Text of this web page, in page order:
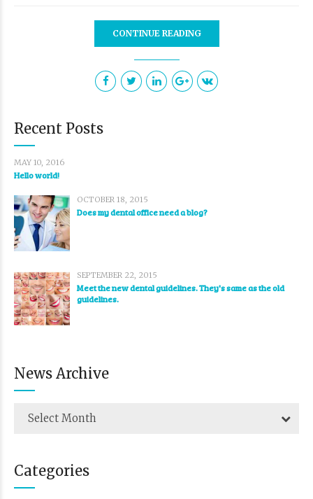
CONTINUE READING
Recent Posts
MAY 10, 2016
Hello world!
OCTOBER 18, 2015
Does my dental office need a blog?
SEPTEMBER 22, 2015
Meet the new dental guidelines. They's same as the old
guidelines.
News Archive
Select Month
Categories